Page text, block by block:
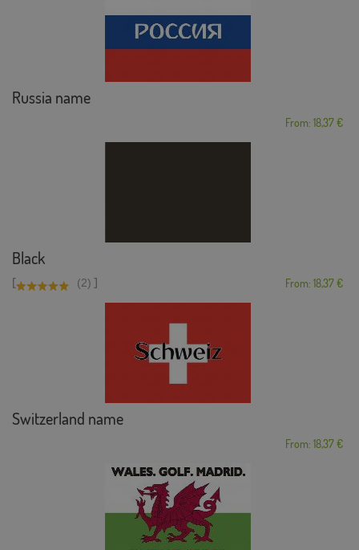
Russia name
From: 18,37 €
Black
[ (2) ] From: 18,37 €
Switzerland name
From: 18,37 €